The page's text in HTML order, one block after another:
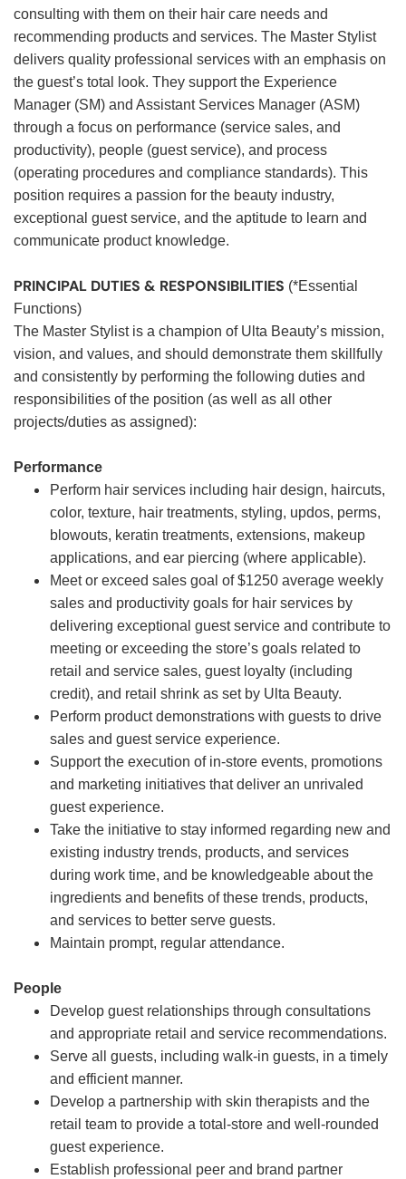
consulting with them on their hair care needs and
recommending products and services. The Master Stylist
delivers quality professional services with an emphasis on
the guest’s total look. They support the Experience
Manager (SM) and Assistant Services Manager (ASM)
through a focus on performance (service sales, and
productivity), people (guest service), and process
(operating procedures and compliance standards). This
position requires a passion for the beauty industry,
exceptional guest service, and the aptitude to learn and
communicate product knowledge.
PRINCIPAL DUTIES & RESPONSIBILITIES (*Essential
Functions)
The Master Stylist is a champion of Ulta Beauty’s mission,
vision, and values, and should demonstrate them skillfully
and consistently by performing the following duties and
responsibilities of the position (as well as all other
projects/duties as assigned):
Performance
Perform hair services including hair design, haircuts,
color, texture, hair treatments, styling, updos, perms,
blowouts, keratin treatments, extensions, makeup
applications, and ear piercing (where applicable).
Meet or exceed sales goal of $1250 average weekly
sales and productivity goals for hair services by
delivering exceptional guest service and contribute to
meeting or exceeding the store’s goals related to
retail and service sales, guest loyalty (including
credit), and retail shrink as set by Ulta Beauty.
Perform product demonstrations with guests to drive
sales and guest service experience.
Support the execution of in-store events, promotions
and marketing initiatives that deliver an unrivaled
guest experience.
Take the initiative to stay informed regarding new and
existing industry trends, products, and services
during work time, and be knowledgeable about the
ingredients and benefits of these trends, products,
and services to better serve guests.
Maintain prompt, regular attendance.
People
Develop guest relationships through consultations
and appropriate retail and service recommendations.
Serve all guests, including walk-in guests, in a timely
and efficient manner.
Develop a partnership with skin therapists and the
retail team to provide a total-store and well-rounded
guest experience.
Establish professional peer and brand partner